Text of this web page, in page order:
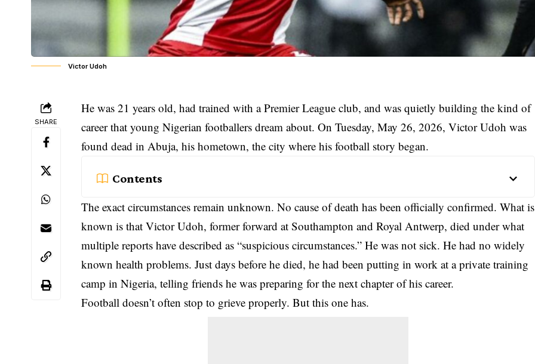
Victor Udoh
SHARE
He was 21 years old, had trained with a Premier League club, and was quietly building the kind of
career that youngNigerian footballers dream about. On Tuesday, May 26, 2026, Victor Udoh was
found dead in Abuja, his hometown, the city where his football story began.
Contents
The exact circumstances remain unknown. No cause of death has been officially confirmed. What is
known is that Victor Udoh, former forward at Southampton and Royal Antwerp, died under what
multiple reports have described as “suspicious circumstances.” He was not sick. He had no widely
known health problems. Just days before he died, he had been putting in work at a private training
camp in Nigeria, telling friends he was preparing for the next chapter of his career.
Football doesn’t often stop to grieve properly. But this one has.